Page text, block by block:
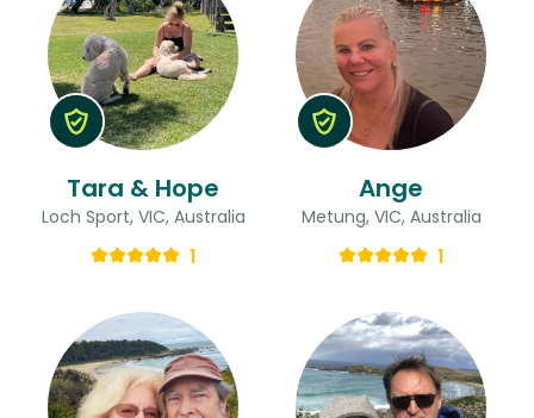
Tara & Hope
Loch Sport, VIC, Australia
1
Ange
Metung, VIC, Australia
1